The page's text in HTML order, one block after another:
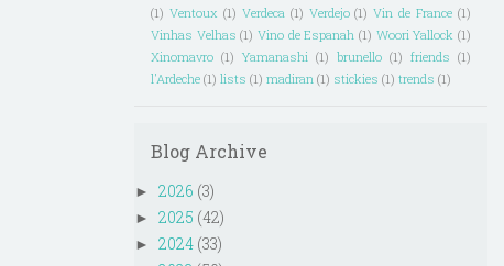
(1) Ventoux (1) Verdeca (1) Verdejo (1) Vin de France (1)
Vinhas Velhas (1) Vino de Espanah (1) Woori Yallock (1)
Xinomavro (1) Yamanashi (1) brunello (1) friends (1)
l'Ardeche (1) lists (1) madiran (1) stickies (1) trends (1)
Blog Archive
► 2026 (3)
► 2025 (42)
► 2024 (33)